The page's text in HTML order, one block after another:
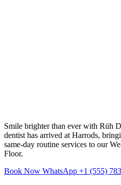
Smile brighter than ever with Rüh
dentist has arrived at Harrods,
same-day routine services to our
Floor.
Book Now WhatsApp +1 (555)